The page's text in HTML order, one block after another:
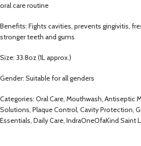
oral care routine
Benefits: Fights cavities, prevents gingivitis,
stronger teeth and gums
Size: 33.8oz (1L approx.)
Gender: Suitable for all genders
Categories: Oral Care, Mouthwash, Antiseptic
Solutions, Plaque Control, Cavity Protection,
Essentials, Daily Care, IndraOneOfaKind Saint